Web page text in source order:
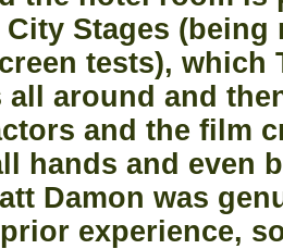
Stages
tests),
around and
and the film
hands and even
Damon was
experience,